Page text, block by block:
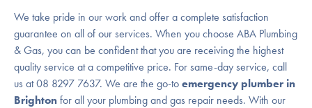
We take pride in our work and offer a complete satisfaction
guarantee on all of our services. When you choose ABA Plumbing
& Gas, you can be confident that you are receiving the highest
quality service at a competitive price. For same-day service, call
us at 08 8297 7637. We are the go-toemergency plumber in
Brightonfor all your plumbing and gas repair needs. With our